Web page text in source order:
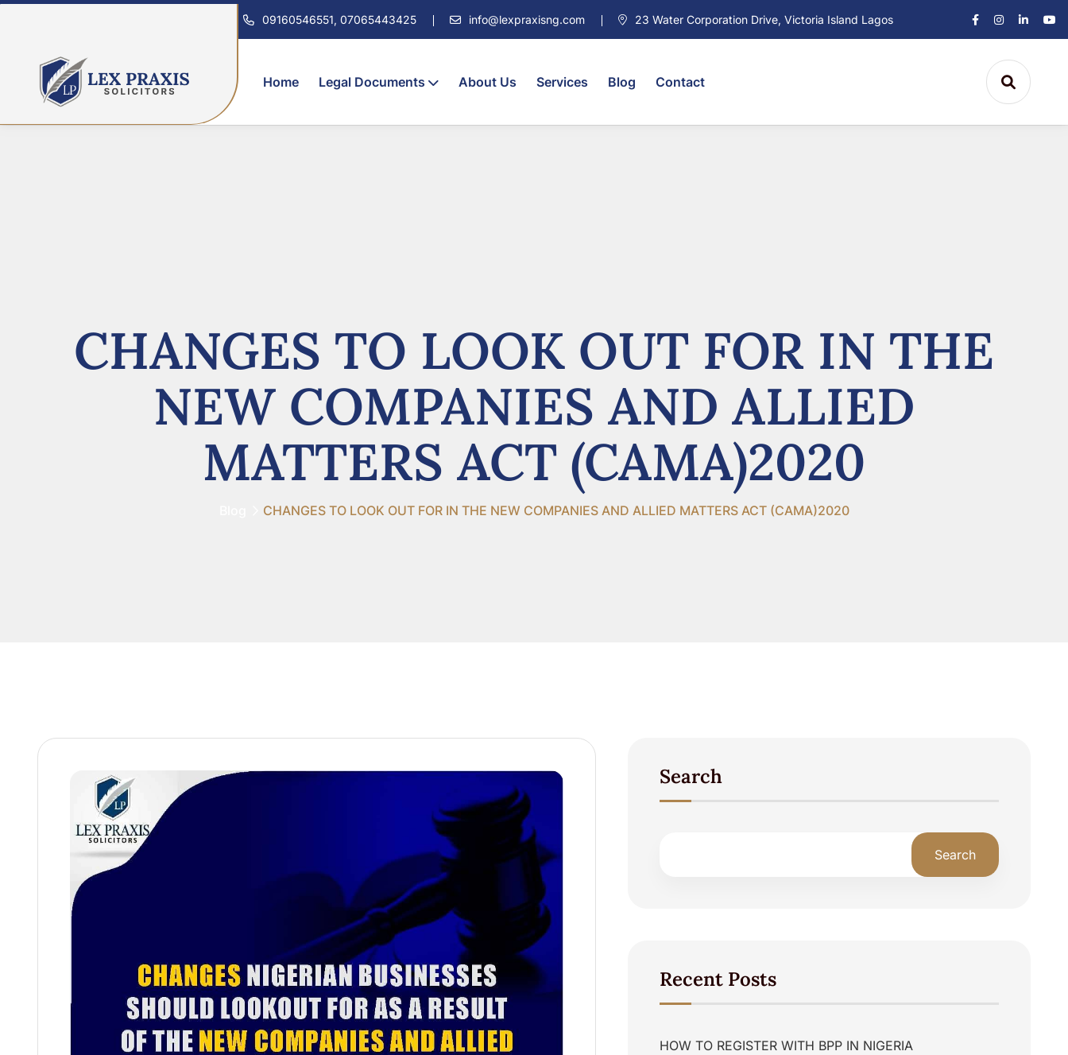
09160546551, 07065443425 info@lexpraxisng.com 23 Water Corporation Drive, Victoria Island Lagos
Home Legal Documents About Us Services Blog Contact
CHANGES TO LOOK OUT FOR IN THE
NEW COMPANIES AND ALLIED
MATTERS ACT (CAMA)2020
CHANGES TO LOOK OUT FOR IN THE NEW COMPANIES AND ALLIED MATTERS ACT (CAMA)2020
Search
Search
Recent Posts
HOW TO REGISTER WITH BPP IN NIGERIA